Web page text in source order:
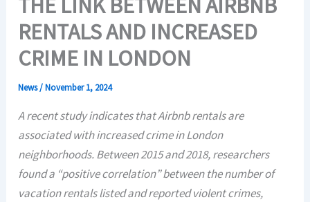
THE LINK BETWEEN AIRBNB
RENTALS AND INCREASED
CRIME IN LONDON
News/November 1, 2024
A recent study indicates that Airbnb rentals are
associated with increased crime in London
neighborhoods. Between 2015 and 2018, researchers
found a “positive correlation” between the number of
vacation rentals listed and reported violent crimes,